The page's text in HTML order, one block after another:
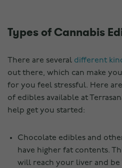
Types of Cannabis
There are several different
out there, which can make
for you feel stressful. Here
of edibles available at
help get you started:
Chocolate edibles and
have higher fat contents.
will reach your liver and